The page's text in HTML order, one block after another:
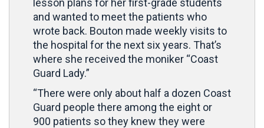
lesson plans for her first-grade students
and wanted to meet the patients who
wrote back. Bouton made weekly visits to
the hospital for the next six years. That’s
where she received the moniker “Coast
Guard Lady.”
“There were only about half a dozen Coast
Guard people there among the eight or
900 patients so they knew they were